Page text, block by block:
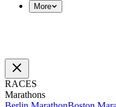
More
RACES
Marathons